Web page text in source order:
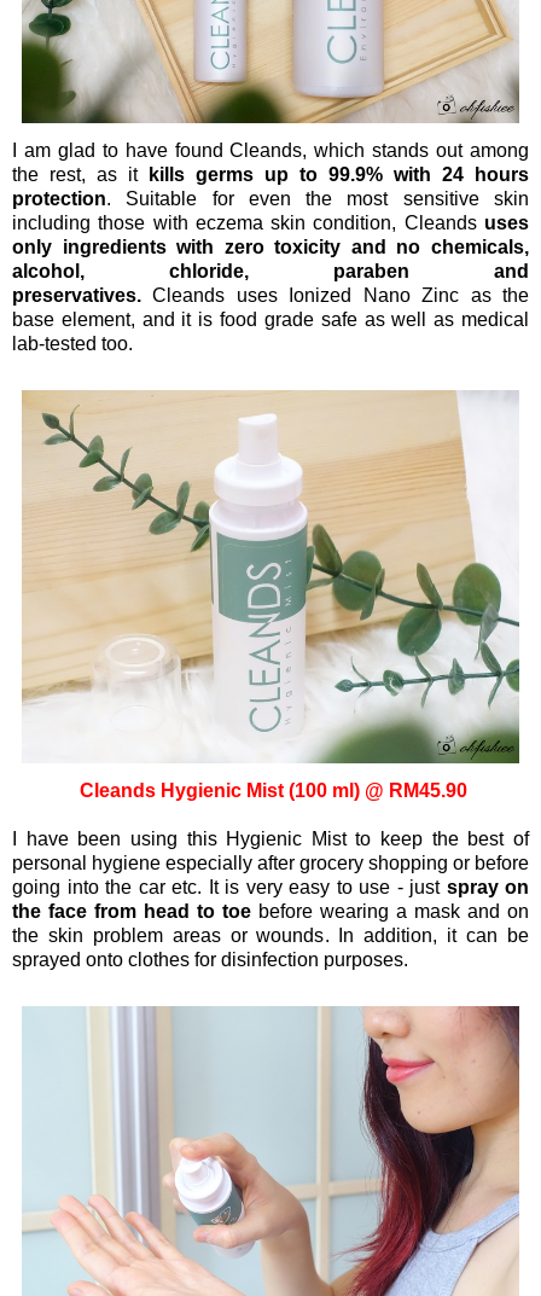
I am glad to have found Cleands, which stands out among
the rest, as it
kills germs up to 99.9% with 24 hours
protection. Suitable for even the most sensitive skin
including those with eczema skin condition, Cleands uses
only ingredients with zero toxicity and no chemicals,
alcohol, chloride, paraben and
preservatives.Cleands uses Ionized Nano Zinc as the
base element, and it is food grade safe as well as medical
lab-tested too.
Cleands Hygienic Mist (100 ml) @ RM45.90
I have been using this Hygienic Mist to keep the best of
personal hygiene especially after grocery shopping or before
going into the car etc. It is very easy to use - just spray on
the face from head to toe before wearing a mask and on
the skin problem areas or wounds. In addition, it can be
sprayed onto clothes for disinfection purposes.